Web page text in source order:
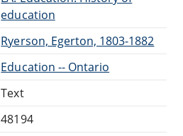
education
Ryerson, Egerton, 1803-1882
Education -- Ontario
Text
48194